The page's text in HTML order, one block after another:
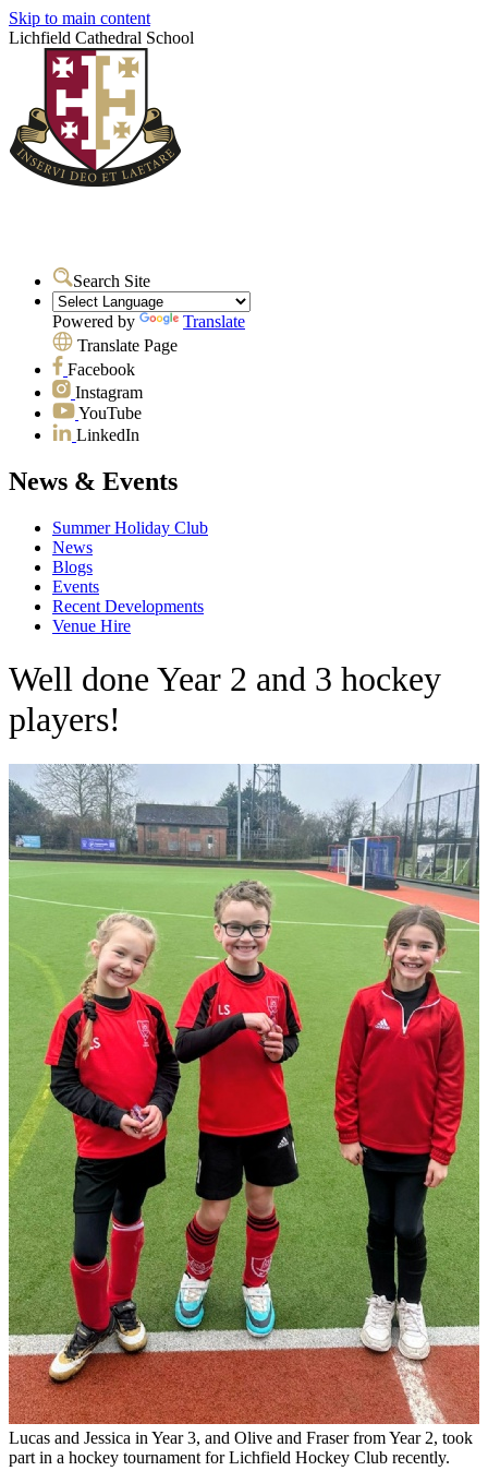
Skip to main content
Lichfield Cathedral School
Search Site
Powered by
Translate
Translate Page
Facebook
Instagram
YouTube
LinkedIn
News & Events
Summer Holiday Club
News
Blogs
Events
Recent Developments
Venue Hire
Well done Year 2 and 3 hockey
players!
Lucas and Jessica in Year 3, and Olive and Fraser from Year 2, took
part in a hockey tournament for Lichfield Hockey Club recently.